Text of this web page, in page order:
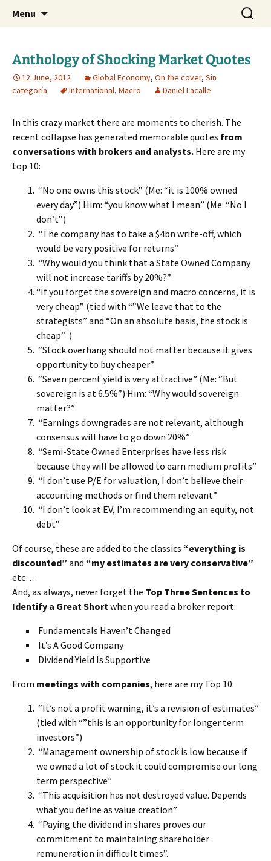
dlacalle.com
Daniel Lacalle Blog
Menu
Search
for:
Anthology of Shocking Market Quotes
12 June, 2012 Global Economy, On the cover, Sin
categoría
International, Macro Daniel Lacalle
In this crazy market there are moments to cherish. The
recent collapse has generated memorable quotes from
conversations with brokers and analysts. Here are my
top 10:
“No one owns this stock” (Me: “it is 100% owned
every day”) Him: “you know what I mean” (Me: “No I
don’t”)
“The company has to take a $4bn write-off, which
would be very positive for returns”
“Why would you think that a State Owned Company
will not increase tariffs by 20%?”
“If you forget the sovereign and macro concerns, it is
very cheap” (tied with “”We leave that to the
strategists” and “On an absolute basis, the stock is
cheap” )
“Stock overhang should not matter because it gives
opportunity to buy cheaper”
“Seven percent yield is very attractive” (Me: “But
sovereign is at 6.5%”) Him: “Why would sovereign
matter?”
“Earnings downgrades are not relevant, although
consensus will have to go down 20%”
“Semi-State Owned Enterprises have less risk
because they will be allowed to earn medium profits”
“I don’t use P/E for valuation, I don’t believe their
accounting methods or find them relevant”
“I don’t look at EV, I’m recommending an equity, not
debt”
Of course, these are added to the classics “everything is
discounted” and “my estimates are very conservative”
etc…
And, as always, never forget the Top Three Sentences to
Identify a Great Shortwhen you read a broker report:
Fundamentals Haven’t Changed
It’s A Good Company
Dividend Yield Is Supportive
From meetings with companies, here are my Top 10:
“It’s not a profit warning, it’s a revision of estimates”
(tied with “”this is an opportunity for longer term
investors”)
“Management ownership of stock is low because if
we owned a lot of stock it could compromise our long
term perspective”
“This acquisition has not destroyed value. Depends
what you define as value creation”
“Paying the dividend in shares proves our
commitment to maintaining shareholder
remuneration in difficult times”.